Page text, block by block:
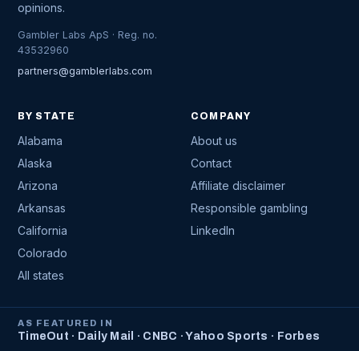
opinions.
Gambler Labs ApS · Reg. no.
43532960
partners@gamblerlabs.com
BY STATE
Alabama
Alaska
Arizona
Arkansas
California
Colorado
All states
COMPANY
About us
Contact
Affiliate disclaimer
Responsible gambling
LinkedIn
AS FEATURED IN
TimeOut · Daily Mail · CNBC · Yahoo Sports · Forbes